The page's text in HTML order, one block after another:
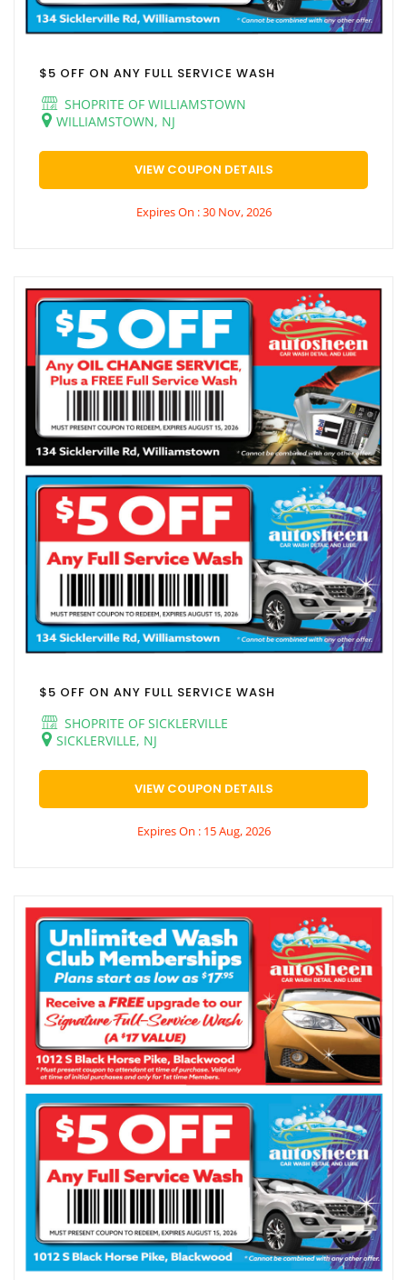
$5 OFF ON ANY FULL SERVICE WASH
SHOPRITE OF WILLIAMSTOWN
WILLIAMSTOWN, NJ
VIEW COUPON DETAILS
Expires On : 30 Nov, 2026
$5 OFF ON ANY FULL SERVICE WASH
SHOPRITE OF SICKLERVILLE
SICKLERVILLE, NJ
VIEW COUPON DETAILS
Expires On : 15 Aug, 2026